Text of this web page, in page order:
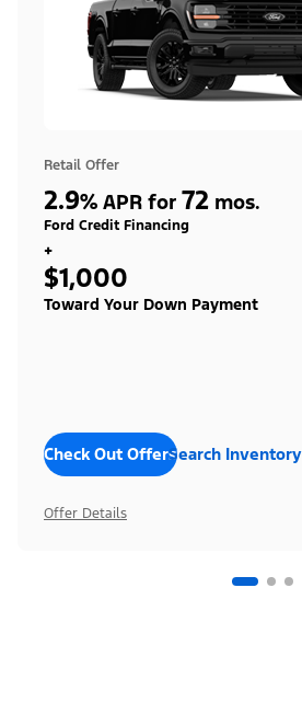
Retail Offer
2.9% APR for 72 mos.
Ford Credit Financing
+
$1,000
Toward Your Down Payment
Check Out OffersSearch Inventory
Offer Details